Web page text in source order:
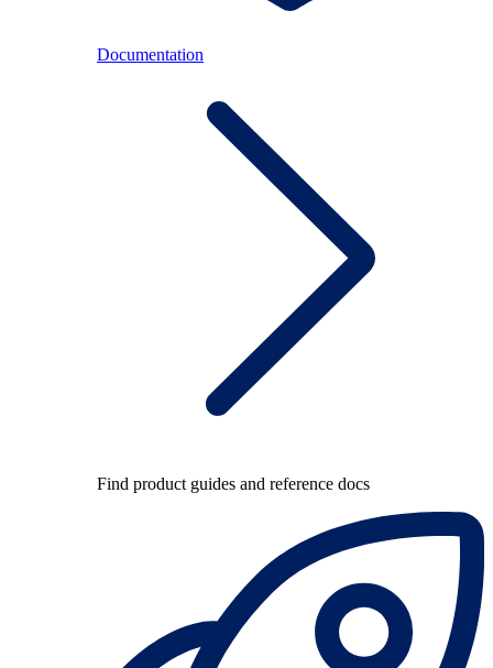
Documentation
Find product guides and reference docs